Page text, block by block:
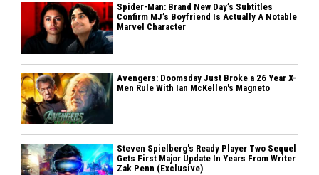
Spider-Man: Brand New Day’s Subtitles
Confirm MJ’s Boyfriend Is Actually A Notable
Marvel Character
Avengers: Doomsday Just Broke a 26 Year X-
Men Rule With Ian McKellen's Magneto
Steven Spielberg's Ready Player Two Sequel
Gets First Major Update In Years From Writer
Zak Penn (Exclusive)